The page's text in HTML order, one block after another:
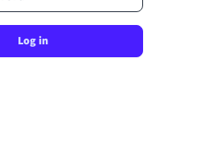
Log in